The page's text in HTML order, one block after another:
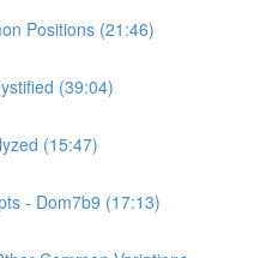
Positions (21:46)
(39:04)
(15:47)
- Dom7b9 (17:13)